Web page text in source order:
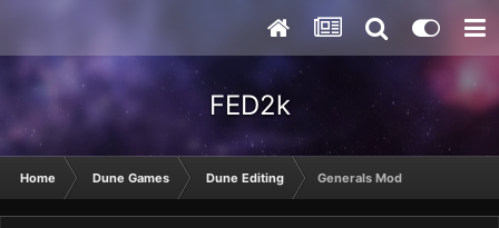
FED2k
Home Dune Games Dune Editing Generals Mod